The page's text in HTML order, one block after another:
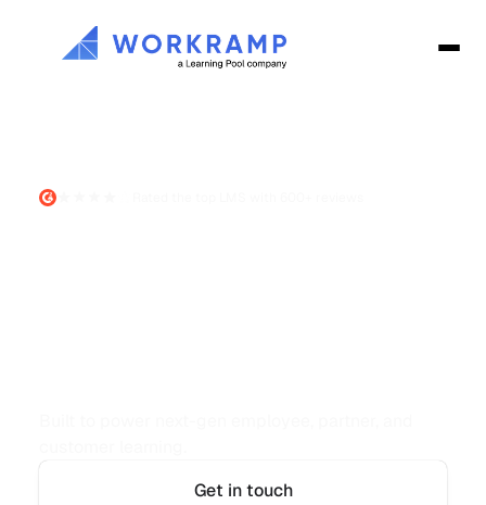
Get in touch